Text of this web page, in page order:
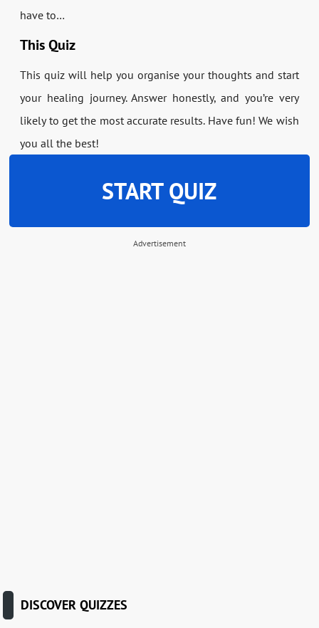
have to…
This Quiz
This quiz will help you organise your thoughts and start
your healing journey. Answer honestly, and you’re very
likely to get the most accurate results. Have fun! We wish
you all the best!
START QUIZ
Advertisement
DISCOVER QUIZZES